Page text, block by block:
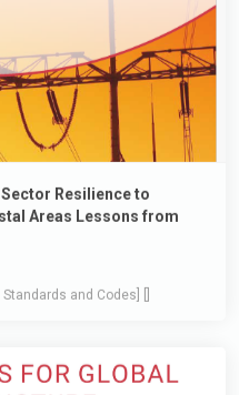
Areas Lessons from
and Codes] []